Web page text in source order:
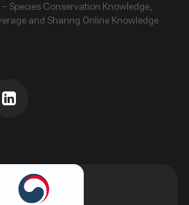
Species Conservation Knowledge,
and Sharing Online Knowledge